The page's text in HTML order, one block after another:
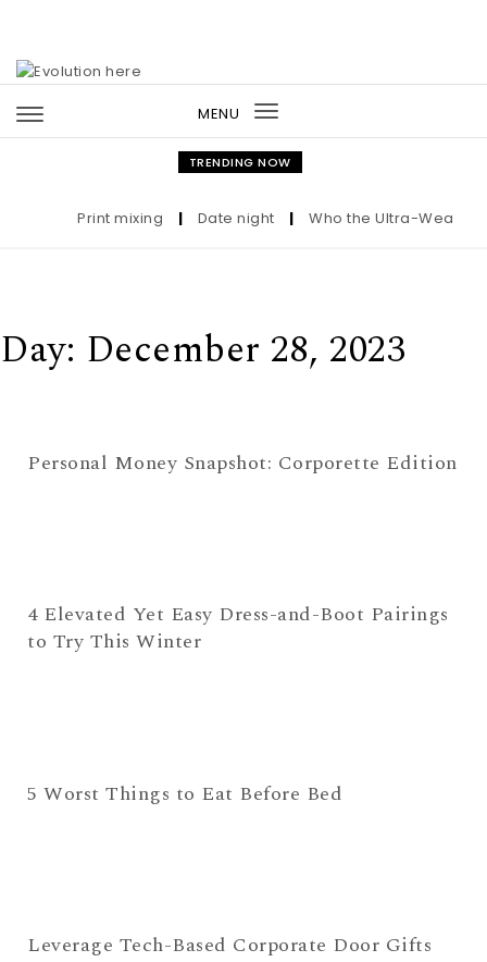
MENU
Toggle
navigation
TRENDING NOW
Print mixing | Date night | Who the Ultra-Wealthy
Day: December 28, 2023
Personal Money Snapshot: Corporette Edition
4 Elevated Yet Easy Dress-and-Boot Pairings
to Try This Winter
5 Worst Things to Eat Before Bed
Leverage Tech-Based Corporate Door Gifts